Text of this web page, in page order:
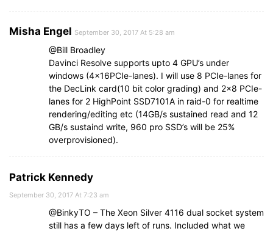
Misha Engel September 30, 2017 At 5:28 am
@Bill Broadley
Davinci Resolve supports upto 4 GPU’s under
windows (4x16PCIe-lanes). I will use 8 PCIe-lanes for
the DecLink card(10 bit color grading) and 2×8 PCIe-
lanes for 2 HighPoint SSD7101A in raid-0 for realtime
rendering/editing etc (14GB/s sustained read and 12
GB/s sustaind write, 960 pro SSD’s will be 25%
overprovisioned).
Patrick Kennedy
September 30, 2017 At 7:23 am
@BinkyTO – The Xeon Silver 4116 dual socket system
still has a few days left of runs. Included what we